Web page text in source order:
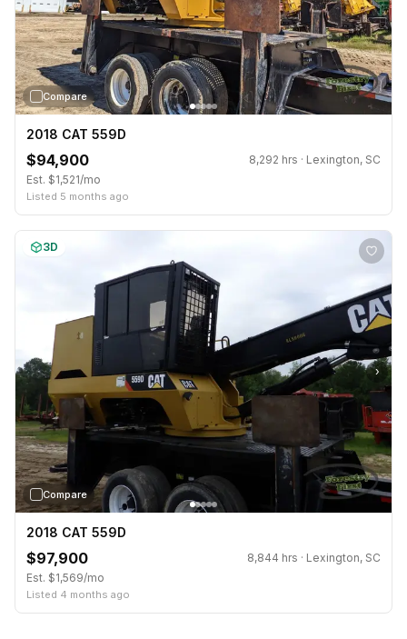
Compare
2018 CAT 559D
$94,900
8,292 hrs · Lexington, SC
Est. $1,521/mo
Listed 5 months ago
›
Compare
3D
2018 CAT 559D
$97,900
8,844 hrs · Lexington, SC
Est. $1,569/mo
Listed 4 months ago